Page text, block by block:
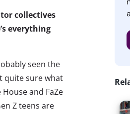
collectives
everything
seen the
quite sure what
and FaZe
Z teens are